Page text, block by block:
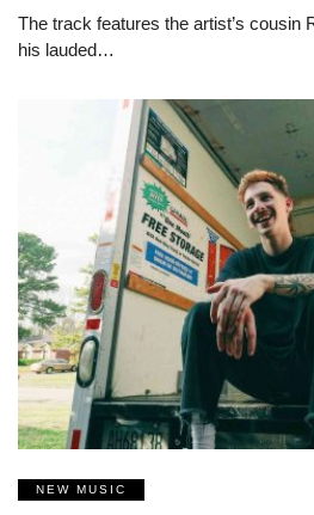
The track features the artist’s cousin
his lauded…
NEW MUSIC